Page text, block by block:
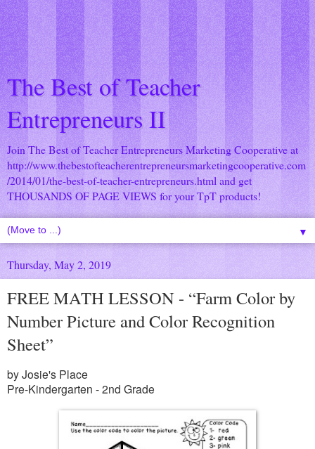
The Best of Teacher
Entrepreneurs II
Join The Best of Teacher Entrepreneurs Marketing Cooperative at
http://www.thebestofteacherentrepreneursmarketingcooperative.com
/2014/01/the-best-of-teacher-entrepreneurs.html and get
THOUSANDS OF PAGE VIEWS for your TpT products!
▼
Thursday, May 2, 2019
FREE MATH LESSON - “Farm Color by
Number Picture and Color Recognition
Sheet”
by Josie's Place
Pre-Kindergarten - 2nd Grade